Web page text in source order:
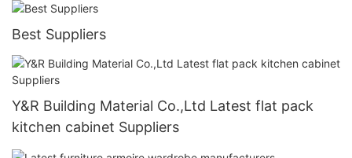
Best Suppliers
Y&R Building Material Co.,Ltd Latest flat pack
kitchen cabinet Suppliers